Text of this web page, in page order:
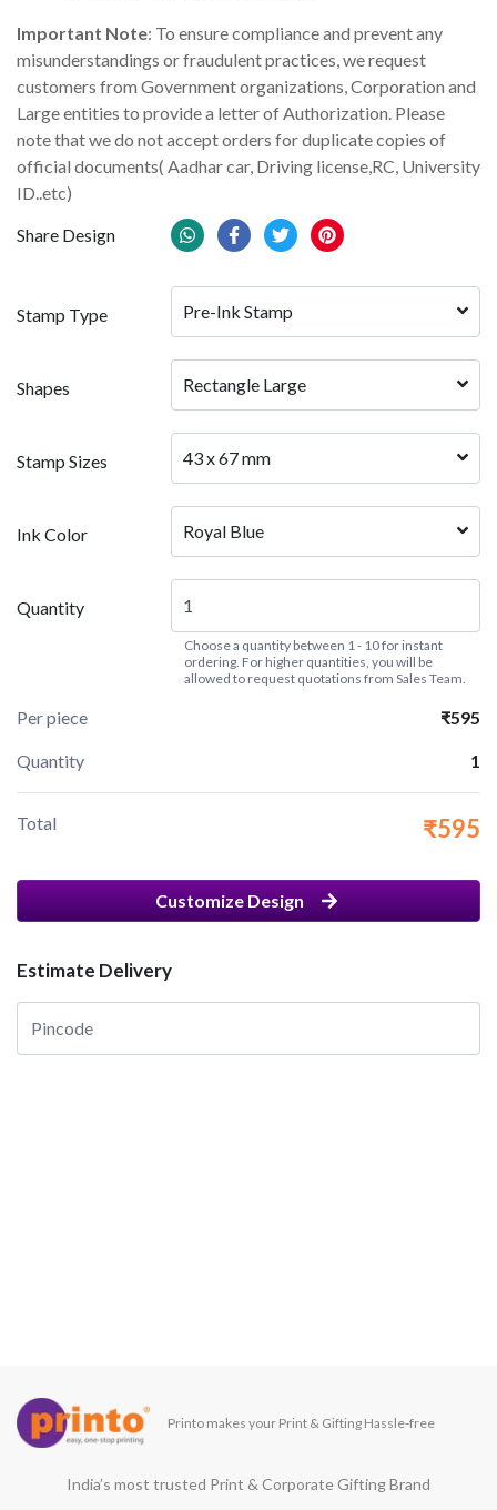
Important Note: To ensure compliance and prevent any
misunderstandings or fraudulent practices, we request
customers from Government organizations, Corporation and
Large entities to provide a letter of Authorization. Please
note that we do not accept orders for duplicate copies of
official documents( Aadhar car, Driving license,RC, University
ID..etc)
Share Design
Stamp Type Pre-Ink Stamp
Shapes Rectangle Large
Stamp Sizes 43 x 67 mm
Ink Color Royal Blue
Quantity
Choose a quantity between 1 - 10 for instant
ordering. For higher quantities, you will be
allowed to request quotations from Sales Team.
Per piece ₹595
Quantity 1
Total ₹595
Customize Design
Estimate Delivery
Printo makes your Print & Gifting Hassle-free
India’s most trusted Print & Corporate Gifting Brand